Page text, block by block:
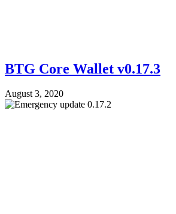
BTG Core Wallet v0.17.3
August 3, 2020